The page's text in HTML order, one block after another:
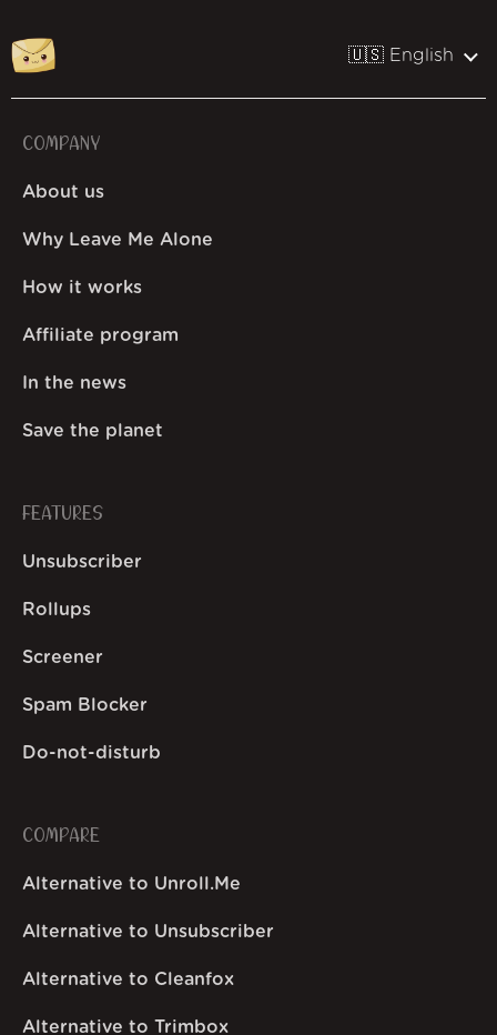
🇺🇸 English
COMPANY
About us
Why Leave Me Alone
How it works
Affiliate program
In the news
Save the planet
FEATURES
Unsubscriber
Rollups
Screener
Spam Blocker
Do-not-disturb
COMPARE
Alternative to Unroll.Me
Alternative to Unsubscriber
Alternative to Cleanfox
Alternative to Trimbox